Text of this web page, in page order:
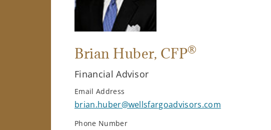
Brian Huber, CFP®
Financial Advisor
Email Address
brian.huber@wellsfargoadvisors.com
Phone Number